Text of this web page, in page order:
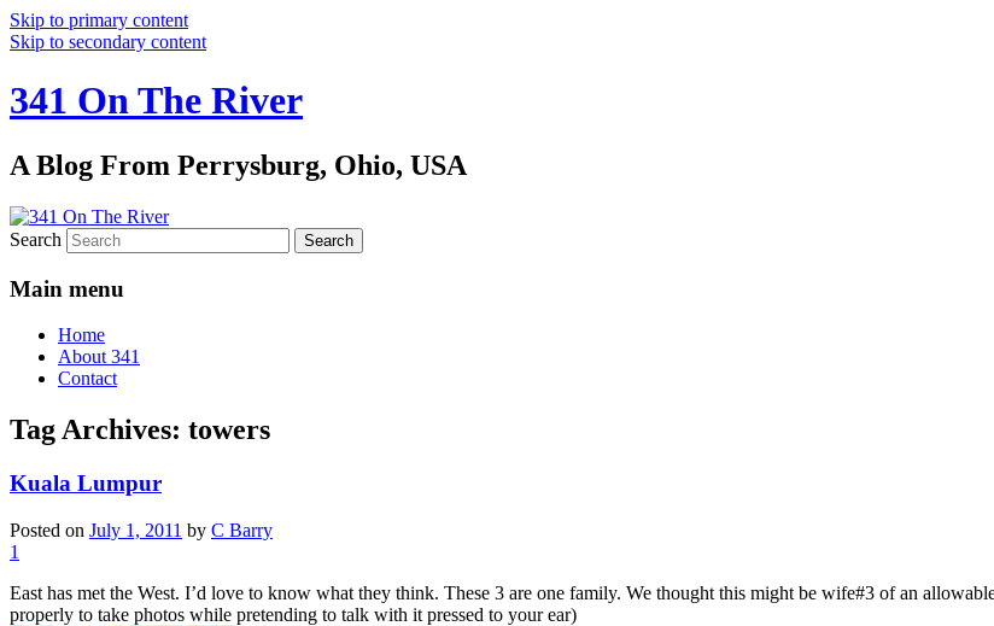
Skip to primary content
Skip to secondary content
341 On The River
A Blog From Perrysburg, Ohio, USA
Search
Main menu
Home
About 341
Contact
Tag Archives: towers
Kuala Lumpur
Posted on July 1, 2011 by C Barry
1
East has met the West. I’d love to know what they think. These 3 are one family. We thought this might be wife#3 of an
properly to take photos while pretending to talk with it pressed to your ear)